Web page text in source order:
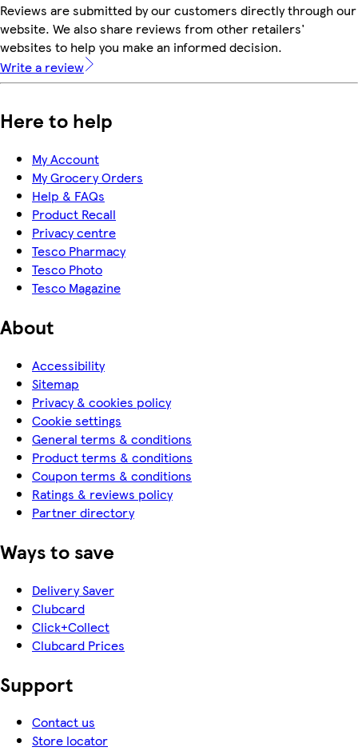
Reviews are submitted by our customers directly through our
website. We also share reviews from other retailers'
websites to help you make an informed decision.
Write a review
Here to help
My Account
My Grocery Orders
Help & FAQs
Product Recall
Privacy centre
Tesco Pharmacy
Tesco Photo
Tesco Magazine
About
Accessibility
Sitemap
Privacy & cookies policy
Cookie settings
General terms & conditions
Product terms & conditions
Coupon terms & conditions
Ratings & reviews policy
Partner directory
Ways to save
Delivery Saver
Clubcard
Click+Collect
Clubcard Prices
Support
Contact us
Store locator